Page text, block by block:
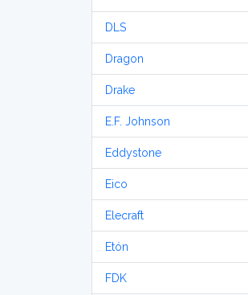
DLS
Dragon
Drake
E.F. Johnson
Eddystone
Eico
Elecraft
Etón
FDK